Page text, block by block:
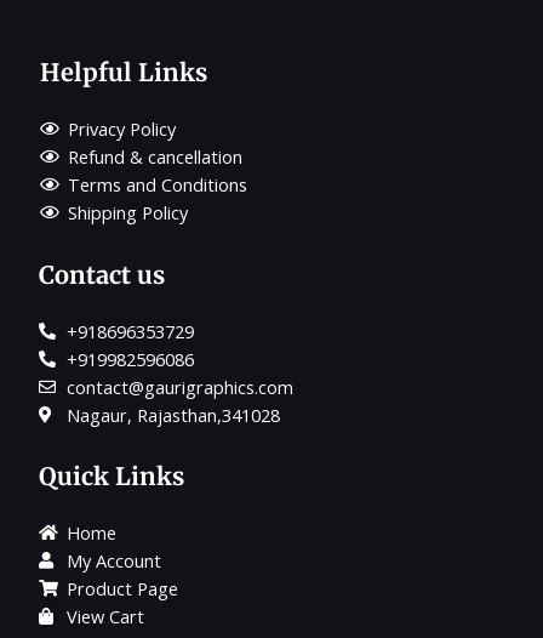
Helpful Links
Privacy Policy
Refund & cancellation
Terms and Conditions
Shipping Policy
Contact us
+918696353729
+919982596086
contact@gaurigraphics.com
Nagaur, Rajasthan,341028
Quick Links
Home
My Account
Product Page
View Cart